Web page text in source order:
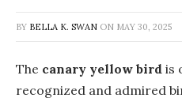
BY BELLA K. SWAN ON MAY 30, 2025
The canary yellow bird is
recognized and admired